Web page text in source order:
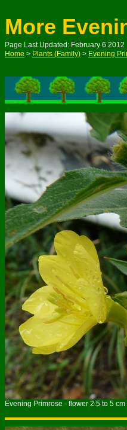
More
Page Last Updated: February 6 2012
Evening Primrose - flower 2.5 to 5
Home > Plants (Family) > Evening